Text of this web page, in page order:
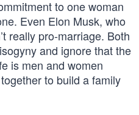
to one woman
Even Elon Musk, who
really pro-marriage. Both
and ignore that the
is men and women
to build a family